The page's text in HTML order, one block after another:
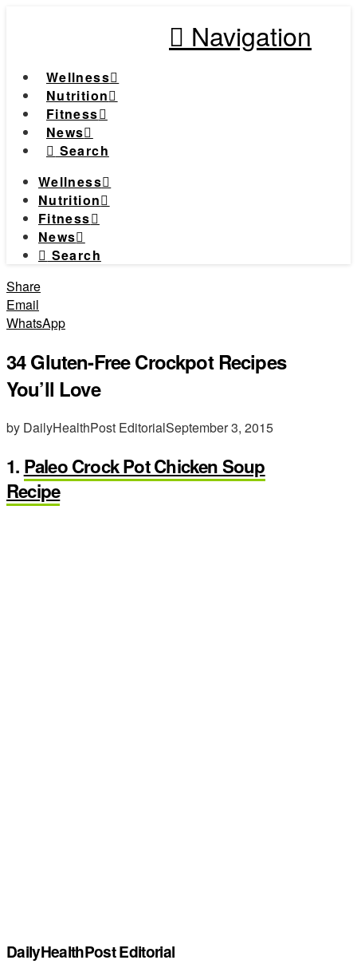
Navigation
Wellness
Nutrition
Fitness
News
Search
Wellness
Nutrition
Fitness
News
Search
Share
Email
WhatsApp
34 Gluten-Free Crockpot Recipes
You’ll Love
by DailyHealthPost EditorialSeptember 3, 2015
1. Paleo Crock Pot Chicken Soup
Recipe
DailyHealthPost Editorial